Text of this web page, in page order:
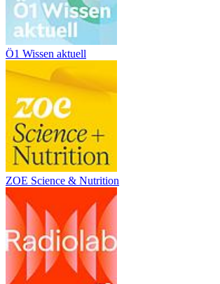
Ö1 Wissen aktuell
ZOE Science & Nutrition